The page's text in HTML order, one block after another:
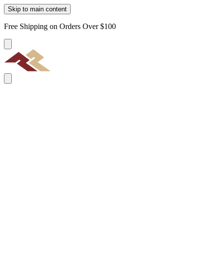
Skip to main content
Free Shipping on Orders Over $100